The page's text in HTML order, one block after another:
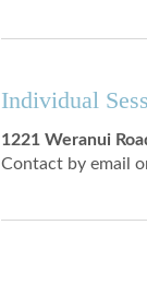
Individual
1221 Weranui
Contact by email